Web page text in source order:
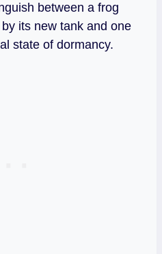
between a frog
its new tank and one
state of dormancy.